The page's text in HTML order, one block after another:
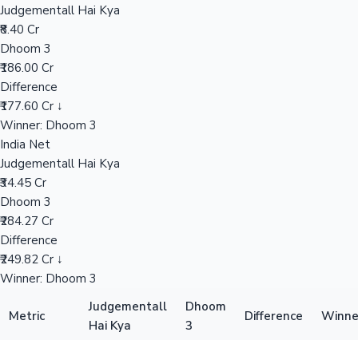
Judgementall Hai Kya
₹8.40 Cr
Dhoom 3
₹186.00 Cr
Difference
₹177.60 Cr ↓
Winner: Dhoom 3
India Net
Judgementall Hai Kya
₹34.45 Cr
Dhoom 3
₹284.27 Cr
Difference
₹249.82 Cr ↓
Winner: Dhoom 3
Metric
Judgementall
Hai Kya
Dhoom
3
Difference